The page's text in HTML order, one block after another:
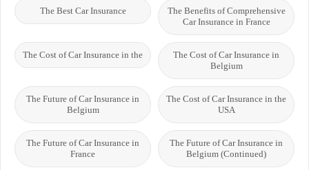
The Benefits of Comprehensive
Car Insurance in France
The Best Car Insurance
The Cost of Car Insurance in
Belgium
The Cost of Car Insurance in the
The Cost of Car Insurance in the
USA
The Future of Car Insurance in
Belgium
The Future of Car Insurance in
Belgium (Continued)
The Future of Car Insurance in
France